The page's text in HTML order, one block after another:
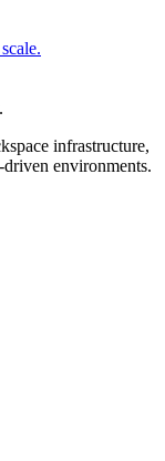
infrastructure,
environments.